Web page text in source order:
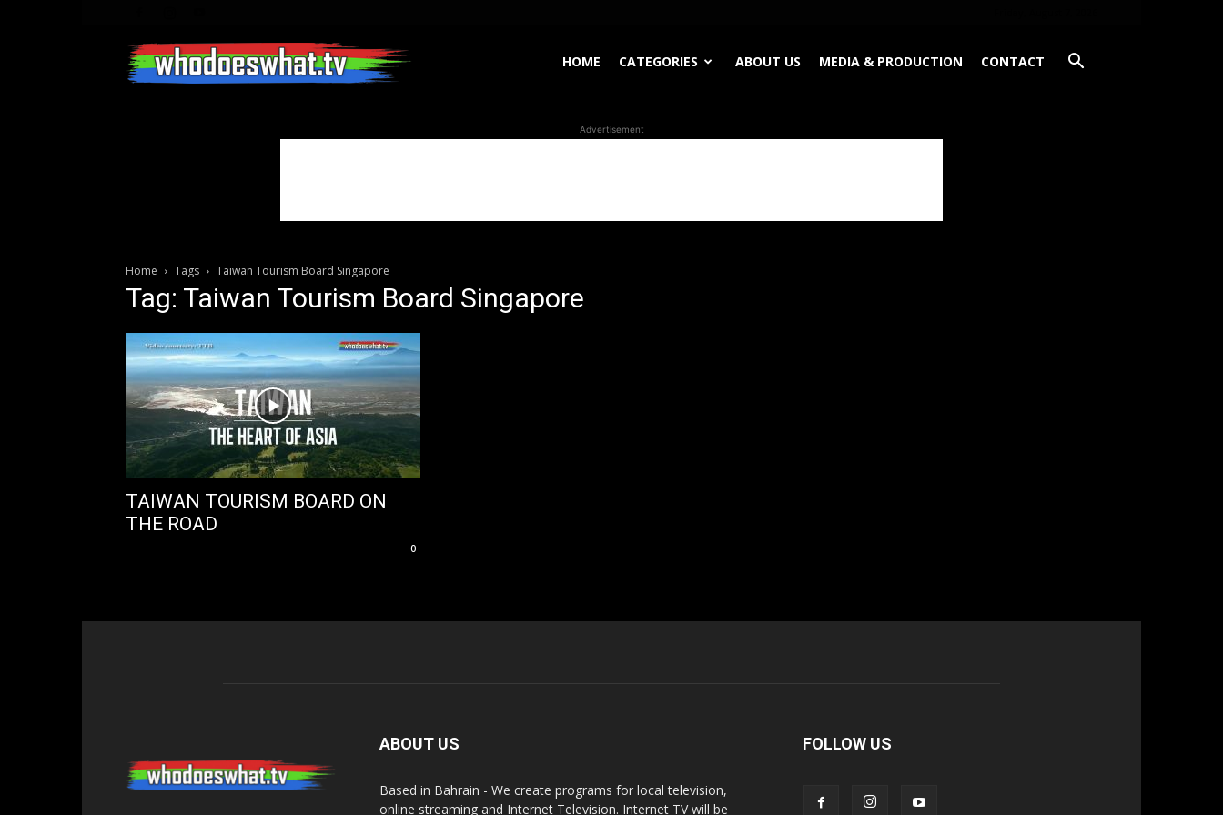
HOME CATEGORIES ABOUT US MEDIA & PRODUCTION CONTACT
Advertisement
Home Tags Taiwan Tourism Board Singapore
Tag: Taiwan Tourism Board Singapore
TAIWAN TOURISM BOARD ON
THE ROAD
0
ABOUT US
Based in Bahrain - We create programs for local television,
online streaming and Internet Television. Internet TV will be
FOLLOW US